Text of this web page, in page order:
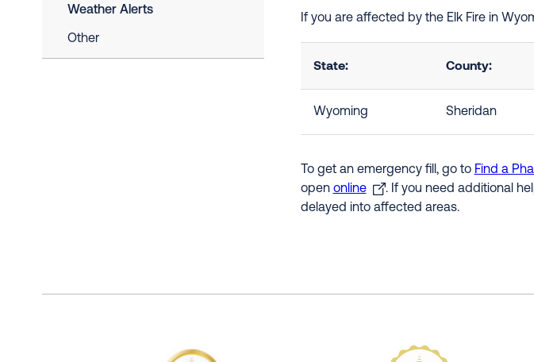
Weather Alerts
Other
If you are affected by the Elk Fire in
State: County:
Wyoming Sheridan
To get an emergency fill, go to Find a
open online
. If you need additional
delayed into affected areas.